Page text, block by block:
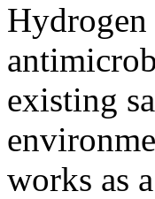
existing
works as